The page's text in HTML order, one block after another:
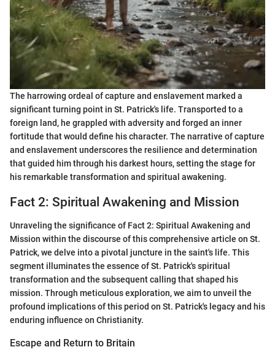
The harrowing ordeal of capture and enslavement marked a
significant turning point in St. Patrick's life. Transported to a
foreign land, he grappled with adversity and forged an inner
fortitude that would define his character. The narrative of capture
and enslavement underscores the resilience and determination
that guided him through his darkest hours, setting the stage for
his remarkable transformation and spiritual awakening.
Fact 2: Spiritual Awakening and Mission
Unraveling the significance of Fact 2: Spiritual Awakening and
Mission within the discourse of this comprehensive article on St.
Patrick, we delve into a pivotal juncture in the saint's life. This
segment illuminates the essence of St. Patrick's spiritual
transformation and the subsequent calling that shaped his
mission. Through meticulous exploration, we aim to unveil the
profound implications of this period on St. Patrick's legacy and his
enduring influence on Christianity.
Escape and Return to Britain